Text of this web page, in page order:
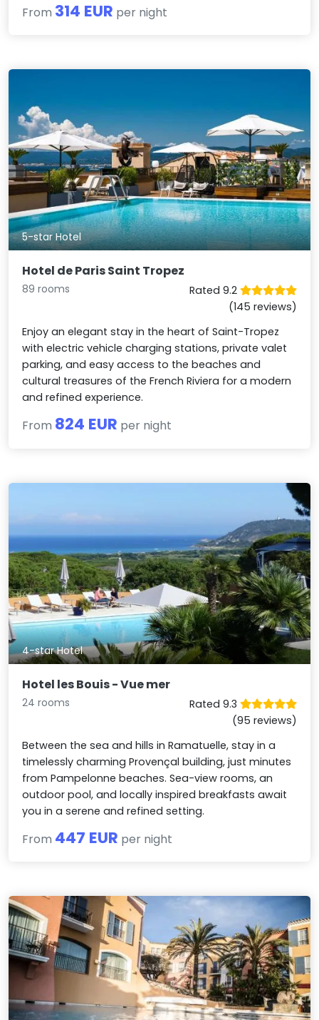
From 314 EUR per night
5-star Hotel
Hotel de Paris Saint Tropez
89 rooms
Rated 9.2
(145 reviews)
Enjoy an elegant stay in the heart of Saint-Tropez
with electric vehicle charging stations, private valet
parking, and easy access to the beaches and
cultural treasures of the French Riviera for a modern
and refined experience.
From 824 EUR per night
4-star Hotel
Hotel les Bouis - Vue mer
24 rooms
Rated 9.3
(95 reviews)
Between the sea and hills in Ramatuelle, stay in a
timelessly charming Provençal building, just minutes
from Pampelonne beaches. Sea-view rooms, an
outdoor pool, and locally inspired breakfasts await
you in a serene and refined setting.
From 447 EUR per night